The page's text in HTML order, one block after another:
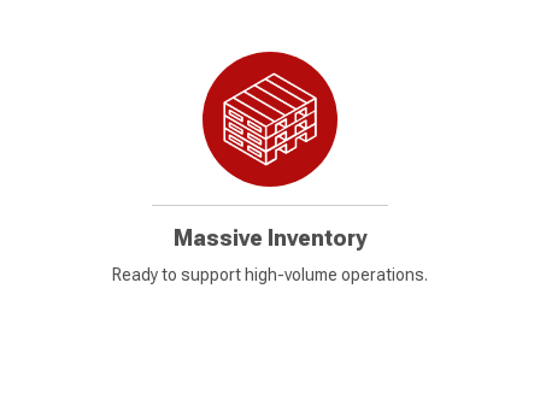
Massive Inventory
Ready to support high-volume operations.